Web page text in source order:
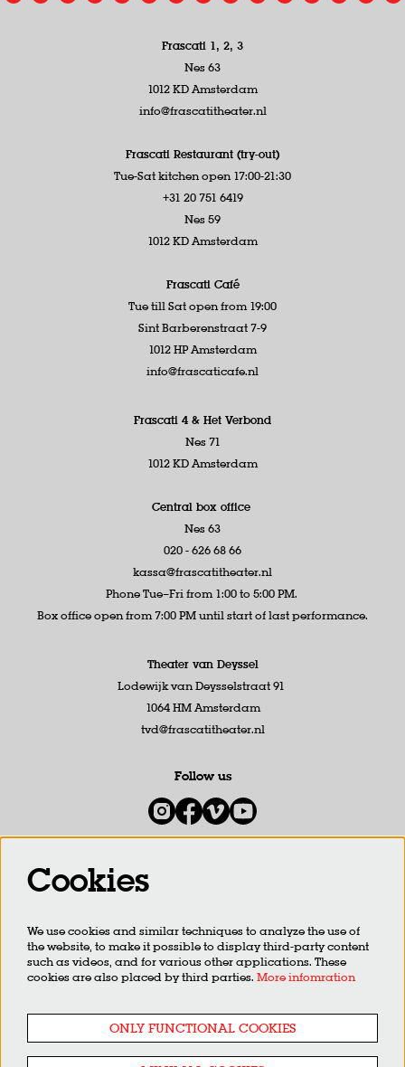
Frascati 1, 2, 3
Nes 63
1012 KD Amsterdam
info@frascatitheater.nl
Frascati Restaurant (try-out)
Tue-Sat kitchen open 17:00-21:30
+31 20 751 6419
Nes 59
1012 KD Amsterdam
Frascati Café
Tue till Sat open from 19:00
Sint Barberenstraat 7-9
1012 HP Amsterdam
info@frascaticafe.nl
Frascati 4 & Het Verbond
Nes 71
1012 KD Amsterdam
Central box office
Nes 63
020 - 626 68 66
kassa@frascatitheater.nl
Phone Tue–Fri from 1:00 to 5:00 PM.
Box office open from 7:00 PM until start of last performance.
Theater van Deyssel
Lodewijk van Deysselstraat 91
1064 HM Amsterdam
tvd@frascatitheater.nl
Follow us
SIGN UP
Cookies
We use cookies and similar techniques to analyze the use of
the website, to make it possible to display third-party content
such as videos, and for various other applications. These
cookies are also placed by third parties. More infomration
ONLY FUNCTIONAL COOKIES